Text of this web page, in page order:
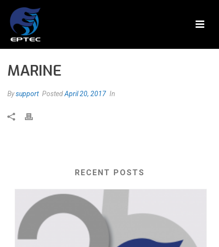
MARINE
Bysupport PostedApril 20, 2017 In
RECENT POSTS